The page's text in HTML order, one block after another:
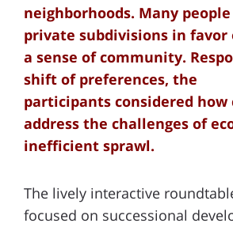
neighborhoods. Many
private subdivisions in favor
a sense of community.
shift of preferences, the
participants considered how
address the challenges of
inefficient sprawl.
The lively interactive
focused on successional